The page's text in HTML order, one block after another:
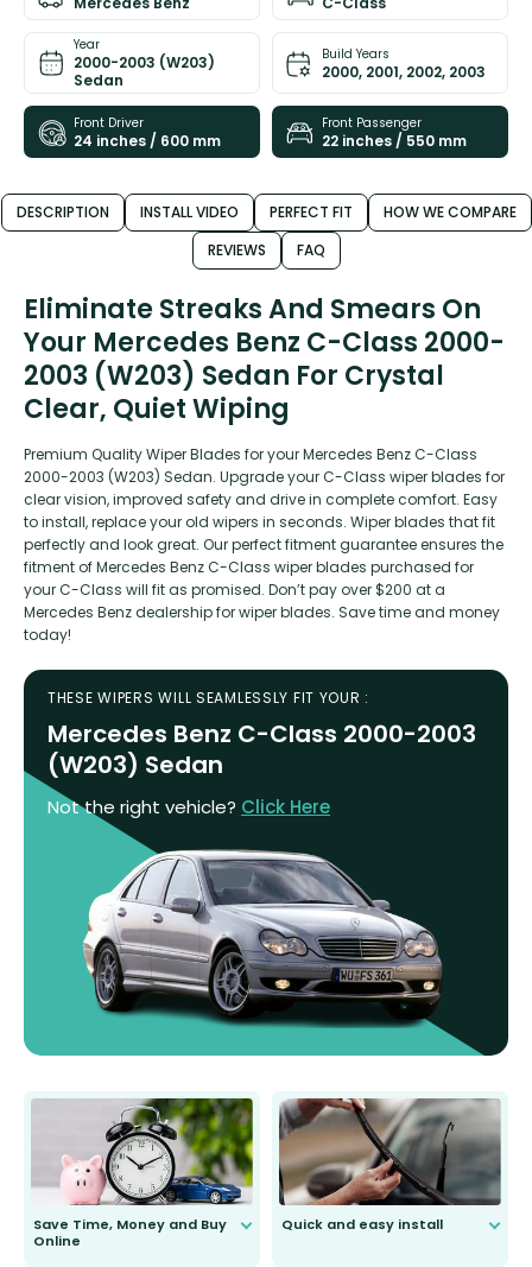
Year
2000-2003 (W203)
Sedan
Build Years
2000, 2001, 2002, 2003
Front Driver
24 inches / 600 mm
Front Passenger
22 inches / 550 mm
DESCRIPTION INSTALL VIDEO PERFECT FIT
HOW WE COMPARE
REVIEWS
FAQ
Eliminate Streaks And Smears On
Your Mercedes Benz C-Class 2000-
2003 (W203) Sedan For Crystal
Clear, Quiet Wiping
Premium Quality Wiper Blades for your Mercedes Benz C-Class
2000-2003 (W203) Sedan. Upgrade your C-Class wiper blades for
clear vision, improved safety and drive in complete comfort. Easy
to install, replace your old wipers in seconds. Wiper blades that fit
perfectly and look great. Our perfect fitment guarantee ensures the
fitment of Mercedes Benz C-Class wiper blades purchased for
your C-Class will fit as promised. Don’t pay over $200 at a
Mercedes Benz dealership for wiper blades. Save time and money
today!
THESE WIPERS WILL SEAMLESSLY FIT YOUR :
Mercedes Benz C-Class 2000-2003
(W203) Sedan
Not the right vehicle? Click Here
Save Time, Money and Buy
Online
Quick and easy install